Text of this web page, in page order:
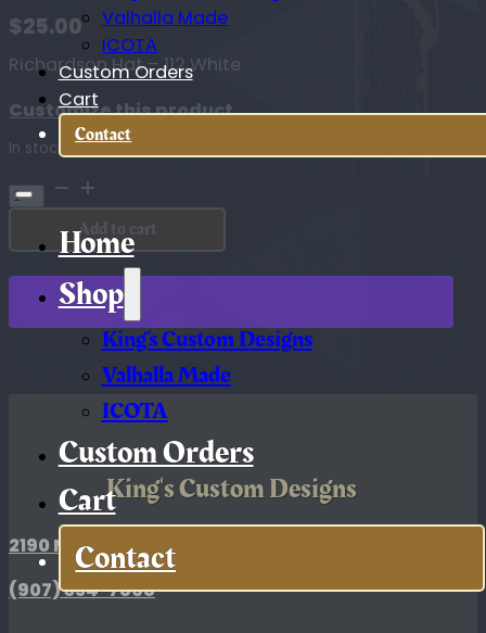
Valhalla Made
ICOTA
Custom Orders
Cart
Contact
Home
Shop
King’s Custom Designs
Valhalla Made
ICOTA
Custom Orders
Cart
Contact
$25.00
Richardson Hat – 112 White
Customize this product
In stock
Richardson
Hat
112
quantity
Add to cart
King's Custom Designs
2190 N. Broadway Drive, Palmer, AK
(907)354-7868